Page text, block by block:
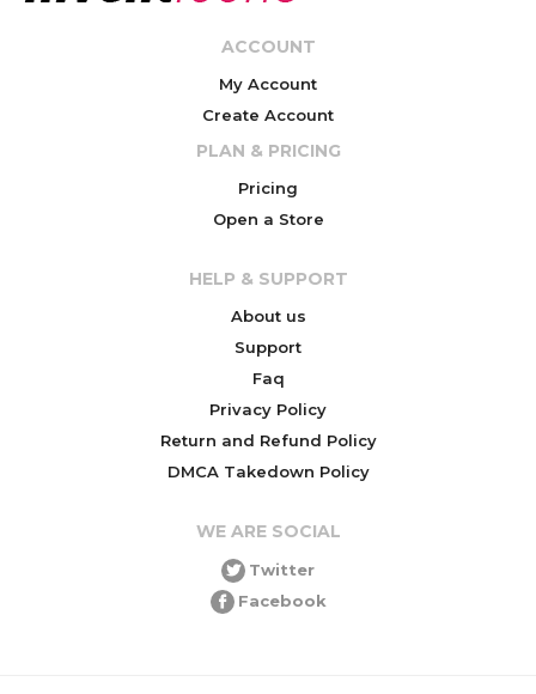
ACCOUNT
My Account
Create Account
PLAN & PRICING
Pricing
Open a Store
HELP & SUPPORT
About us
Support
Faq
Privacy Policy
Return and Refund Policy
DMCA Takedown Policy
WE ARE SOCIAL
Twitter
Facebook